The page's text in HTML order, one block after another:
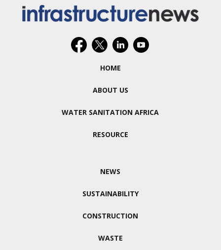
HOME
ABOUT US
WATER SANITATION AFRICA
RESOURCE
NEWS
SUSTAINABILITY
CONSTRUCTION
WASTE